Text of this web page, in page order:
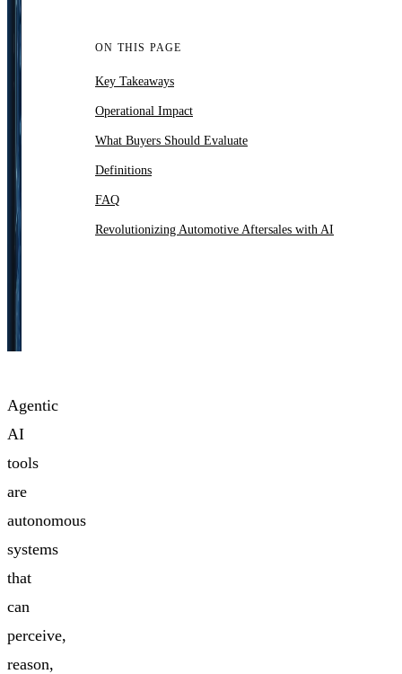
Agentic
AI
tools
are
autonomous
systems
that
can
perceive,
reason,
ON THIS PAGE
Key Takeaways
Operational Impact
What Buyers Should Evaluate
Definitions
FAQ
Revolutionizing Automotive Aftersales with AI